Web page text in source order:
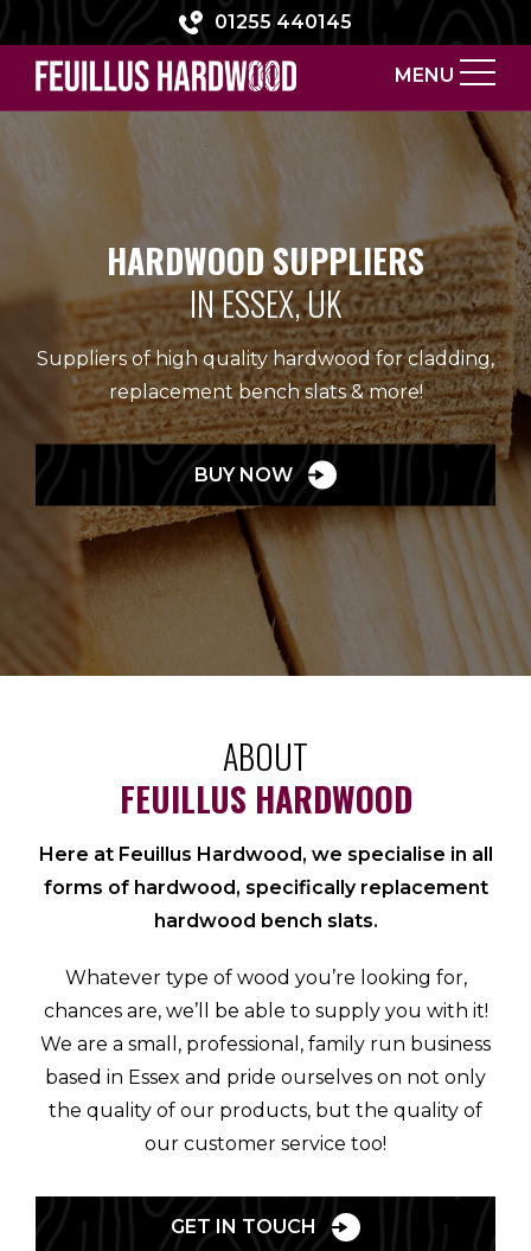
01255 440145
MENU
HARDWOOD SUPPLIERS
IN ESSEX, UK
Suppliers of high quality hardwood for cladding,
replacement bench slats & more!
BUY NOW
ABOUT
FEUILLUS HARDWOOD
Here at Feuillus Hardwood, we specialise in all
forms of hardwood, specifically replacement
hardwood bench slats.
Whatever type of wood you’re looking for,
chances are, we’ll be able to supply you with it!
We are a small, professional, family run business
based in Essex and pride ourselves on not only
the quality of our products, but the quality of
our customer service too!
GET IN TOUCH